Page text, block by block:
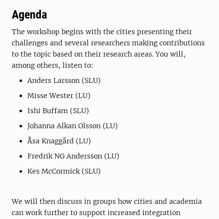
Agenda
The workshop begins with the cities presenting their
challenges and several researchers making contributions
to the topic based on their research areas. You will,
among others, listen to:
Anders Larsson (SLU)
Misse Wester (LU)
Ishi Buffam (SLU)
Johanna Alkan Olsson (LU)
Åsa Knaggård (LU)
Fredrik NG Andersson (LU)
Kes McCormick (SLU)
We will then discuss in groups how cities and academia
can work further to support increased integration